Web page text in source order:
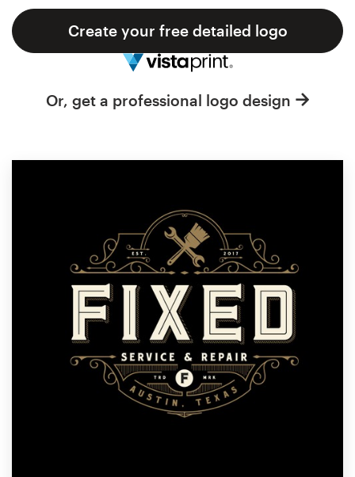
Create your free detailed logo
Or, get a professional logo design
Support
1 800 513 1678
Help Center
Become a designer